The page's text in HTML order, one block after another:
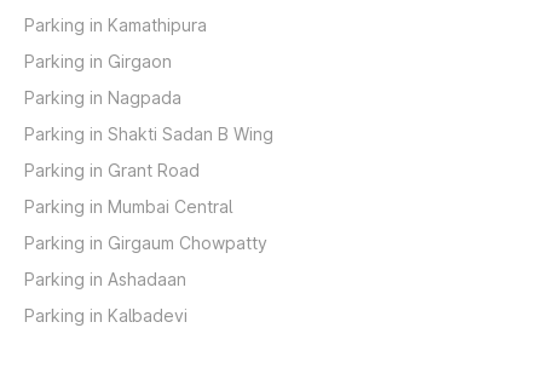
Parking in Kamathipura
Parking in Girgaon
Parking in Nagpada
Parking in Shakti Sadan B Wing
Parking in Grant Road
Parking in Mumbai Central
Parking in Girgaum Chowpatty
Parking in Ashadaan
Parking in Kalbadevi